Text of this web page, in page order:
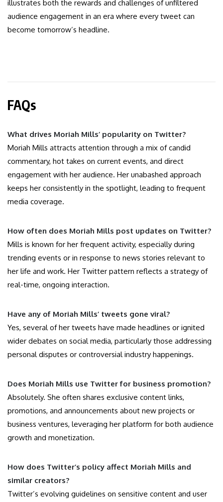
illustrates both the rewards and challenges of unfiltered
audience engagement in an era where every tweet can
become tomorrow’s headline.
FAQs
What drives Moriah Mills’ popularity on Twitter?
Moriah Mills attracts attention through a mix of candid
commentary, hot takes on current events, and direct
engagement with her audience. Her unabashed approach
keeps her consistently in the spotlight, leading to frequent
media coverage.
How often does Moriah Mills post updates on Twitter?
Mills is known for her frequent activity, especially during
trending events or in response to news stories relevant to
her life and work. Her Twitter pattern reflects a strategy of
real-time, ongoing interaction.
Have any of Moriah Mills’ tweets gone viral?
Yes, several of her tweets have made headlines or ignited
wider debates on social media, particularly those addressing
personal disputes or controversial industry happenings.
Does Moriah Mills use Twitter for business promotion?
Absolutely. She often shares exclusive content links,
promotions, and announcements about new projects or
business ventures, leveraging her platform for both audience
growth and monetization.
How does Twitter’s policy affect Moriah Mills and
similar creators?
Twitter’s evolving guidelines on sensitive content and user